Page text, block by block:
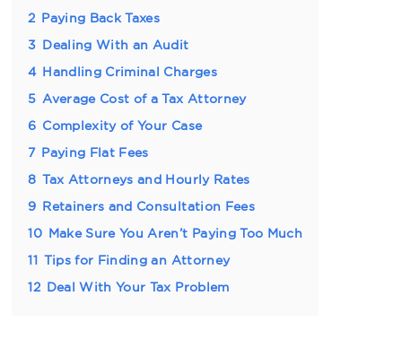
2 Paying Back Taxes
3 Dealing With an Audit
4 Handling Criminal Charges
5 Average Cost of a Tax Attorney
6 Complexity of Your Case
7 Paying Flat Fees
8 Tax Attorneys and Hourly Rates
9 Retainers and Consultation Fees
10 Make Sure You Aren’t Paying Too Much
11 Tips for Finding an Attorney
12 Deal With Your Tax Problem